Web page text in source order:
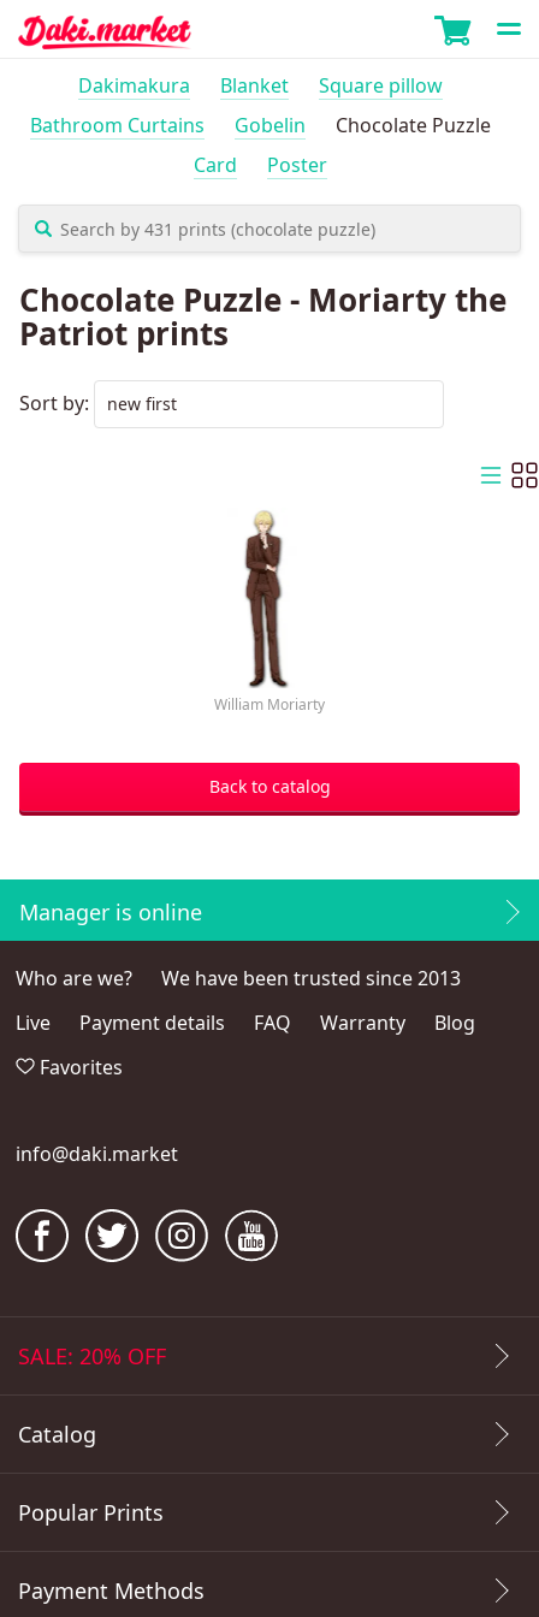
Dakimakura Blanket
Square pillow
Bathroom Curtains
Gobelin
Chocolate Puzzle
Card
Poster
Chocolate Puzzle - Moriarty the
Patriot prints
Sort by:
William Moriarty
Back to catalog
Manager is online
Who are we?
We have been trusted since 2013
Live
Payment details FAQ Warranty
Blog
Favorites
info@daki.market
SALE: 20% OFF
Catalog
Popular Prints
Payment Methods